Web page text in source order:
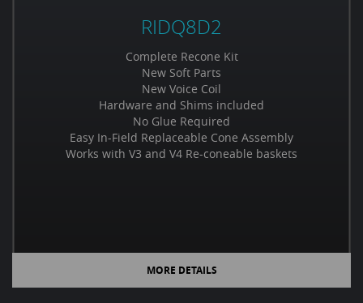
RIDQ8D2
Complete Recone Kit
New Soft Parts
New Voice Coil
Hardware and Shims included
No Glue Required
Easy In-Field Replaceable Cone Assembly
Works with V3 and V4 Re-coneable baskets
MORE DETAILS